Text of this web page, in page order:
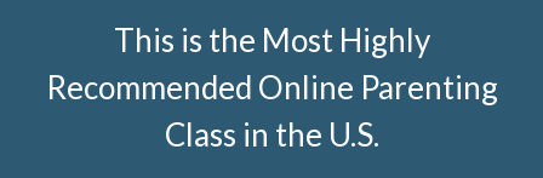
This is the Most Highly
Recommended Online Parenting
Class in the U.S.